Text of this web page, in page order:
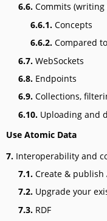
6.6. Commits (writing
6.6.1. Concepts
6.6.2. Compared to
6.7. WebSockets
6.8. Endpoints
6.9. Collections,
6.10. Uploading and
Use Atomic Data
7. Interoperability and
7.1. Create & publish
7.2. Upgrade your
7.3. RDF